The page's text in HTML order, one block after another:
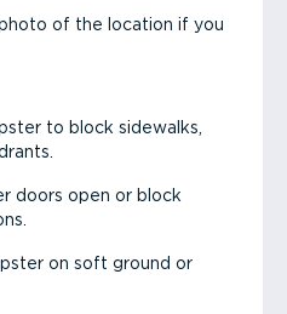
of the location if you
to block sidewalks,
doors open or block
on soft ground or